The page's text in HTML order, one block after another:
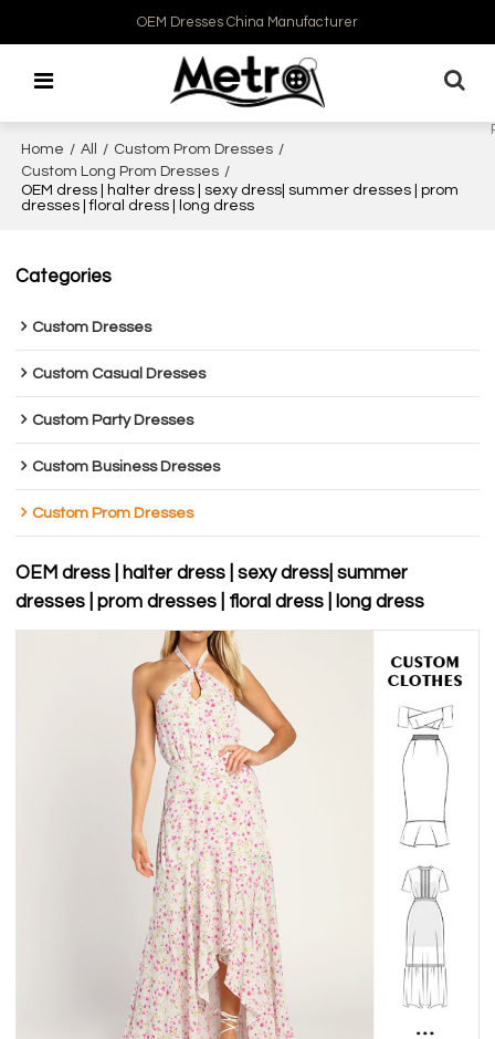
OEM Dresses China Manufacturer
Home / All / Custom Prom Dresses /
Custom Long Prom Dresses /
OEM dress | halter dress | sexy dress| summer dresses | prom
dresses | floral dress | long dress
Categories
Custom Dresses
Custom Casual Dresses
Custom Party Dresses
Custom Business Dresses
Custom Prom Dresses
OEM dress | halter dress | sexy dress| summer
dresses | prom dresses | floral dress | long dress